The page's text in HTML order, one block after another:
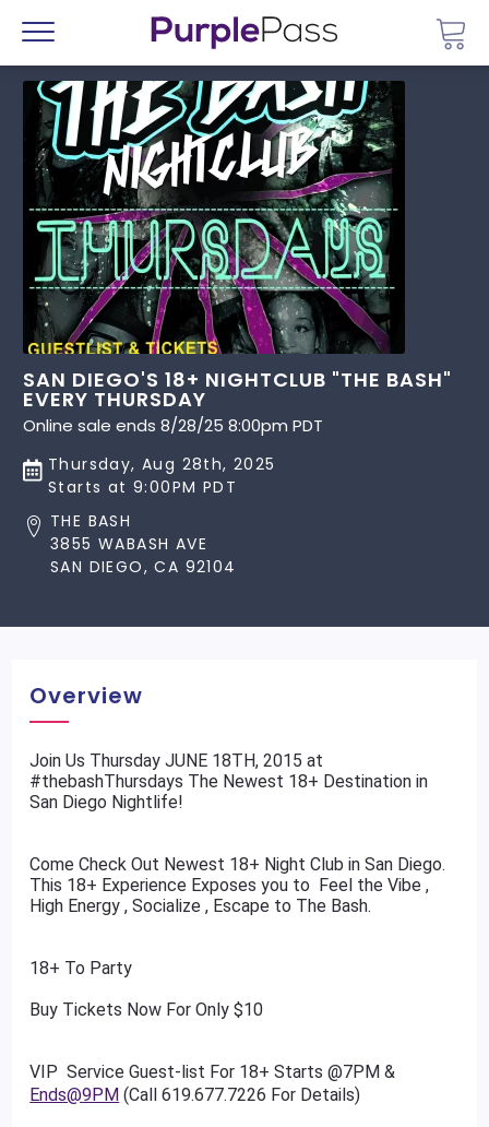
Menu
SAN DIEGO'S 18+ NIGHTCLUB "THE BASH"
EVERY THURSDAY
Online sale ends 8/28/25 8:00pm PDT
Thursday, Aug 28th, 2025
Starts at 9:00PM PDT
THE BASH
3855 WABASH AVE
SAN DIEGO, CA 92104
Overview
​Join Us Thursday JUNE 18TH, 2015 at
#thebashThursdays The Newest 18+ Destination in
San Diego Nightlife!
Come Check Out Newest 18+ Night Club in San Diego.
This 18+ Experience Exposes you to Feel the Vibe ,
High Energy , Socialize , Escape to The Bash.
18+ To Party
Buy Tickets Now For Only $10
VIP Service Guest-list For 18+ Starts @7PM &
Ends@9PM (Call 619.677.7226 For Details)